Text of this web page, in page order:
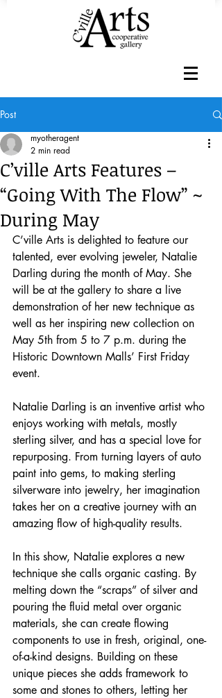
Post
C’ville Arts Features –
“Going With The Flow” ~
During May
myotheragent
2 min read
C’ville Arts is delighted to feature our
talented, ever evolving jeweler, Natalie
Darling during the month of May. She
will be at the gallery to share a live
demonstration of her new technique as
well as her inspiring new collection on
May 5th from 5 to 7 p.m. during the
Historic Downtown Malls’ First Friday
event.
Natalie Darling is an inventive artist who
enjoys working with metals, mostly
sterling silver, and has a special love for
repurposing. From turning layers of auto
paint into gems, to making sterling
silverware into jewelry, her imagination
takes her on a creative journey with an
amazing flow of high-quality results.
In this show, Natalie explores a new
technique she calls organic casting. By
melting down the “scraps” of silver and
pouring the fluid metal over organic
materials, she can create flowing
components to use in fresh, original, one-
of-a-kind designs. Building on these
unique pieces she adds framework to
some and stones to others, letting her